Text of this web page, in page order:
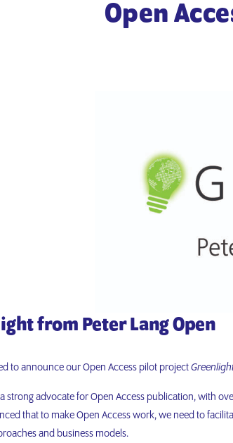
Open
from Peter Lang Open
to announce our Open Access pilot project
a strong advocate for Open Access publication, with
that to make Open Access work, we need to
and business models.